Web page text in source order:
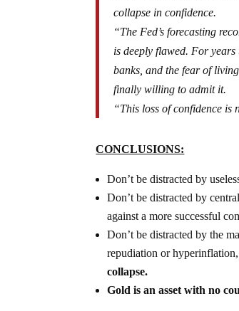
collapse in confidence.
“The Fed’s forecasting
is deeply flawed. For years
banks, and the fear of
finally willing to admit it.
“This loss of confidence is
CONCLUSIONS:
Don’t be distracted by
Don’t be distracted by
against a more successful
Don’t be distracted by the
repudiation or
collapse.
Gold is an asset with no